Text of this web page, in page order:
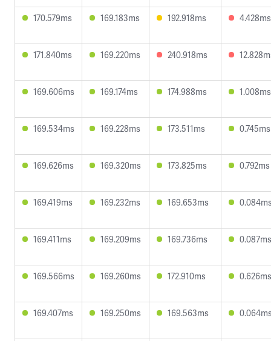
170.579ms 169.183ms 192.918ms 4.428ms
171.840ms 169.220ms 240.918ms
169.606ms 169.174ms 174.988ms 1.008ms
169.534ms 169.228ms 173.511ms 0.745ms
169.626ms 169.320ms 173.825ms 0.792ms
169.419ms 169.232ms 169.653ms
169.411ms 169.209ms 169.736ms 0.087ms
169.566ms 169.260ms 172.910ms 0.626ms
169.407ms 169.250ms 169.563ms